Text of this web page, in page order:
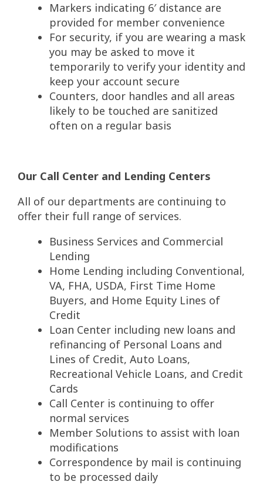
Markers indicating 6′ distance are
provided for member convenience
For security, if you are wearing a mask
you may be asked to move it
temporarily to verify your identity and
keep your account secure
Counters, door handles and all areas
likely to be touched are sanitized
often on a regular basis
Our Call Center and Lending Centers
All of our departments are continuing to
offer their full range of services.
Business Services and Commercial
Lending
Home Lending including Conventional,
VA, FHA, USDA, First Time Home
Buyers, and Home Equity Lines of
Credit
Loan Center including new loans and
refinancing of Personal Loans and
Lines of Credit, Auto Loans,
Recreational Vehicle Loans, and Credit
Cards
Call Center is continuing to offer
normal services
Member Solutions to assist with loan
modifications
Correspondence by mail is continuing
to be processed daily